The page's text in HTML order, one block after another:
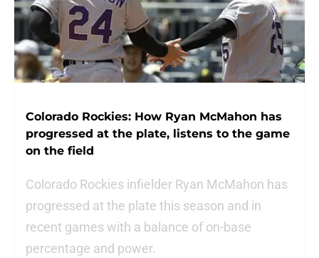
Colorado Rockies: How Ryan McMahon has
progressed at the plate, listens to the game
on the field
Colorado Rockies infielder Ryan McMahon has
progressed at the plate this season and in
recent games with a balance of on-base
percentage and power.